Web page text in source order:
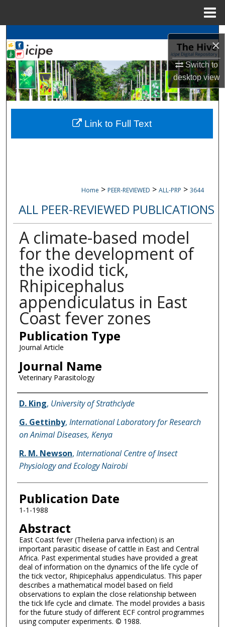
×
Switch to
desktopview
Search
BrowseicipeCollections
My Account
About
Digital Commons Network™
Home > PEER-REVIEWED > ALL-PRP > 3644
ALL PEER-REVIEWED PUBLICATIONS
A climate-based model
for the development of
the ixodid tick,
Rhipicephalus
appendiculatus in East
Coast fever zones
Publication Type
Journal Article
Journal Name
Veterinary Parasitology
Name of Author
D. King, University of Strathclyde
G. Gettinby, International Laboratory for Research
on Animal Diseases, Kenya
R. M. Newson, International Centre of Insect
Physiology and Ecology Nairobi
Publication Date
1-1-1988
Abstract
East Coast fever (Theileria parva infection) is an
important parasitic disease of cattle in East and Central
Africa. Past experimental studies have provided a great
deal of information on the dynamics of the life cycle of
the tick vector, Rhipicephalus appendiculatus. This paper
describes a mathematical model based on field
observations to explain the close relationship between
the tick life cycle and climate. The model provides a basis
for the future study of different ECF control programmes
using computer experiments. © 1988.
Link to Full Text